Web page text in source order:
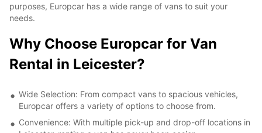
purposes, Europcar has a wide range of vans to suit your
needs.
Why Choose Europcar for Van
Rental in Leicester?
Wide Selection: From compact vans to spacious vehicles,
Europcar offers a variety of options to choose from.
Convenience: With multiple pick-up and drop-off locations in